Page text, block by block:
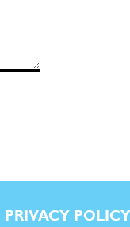
PRIVACY POLICY